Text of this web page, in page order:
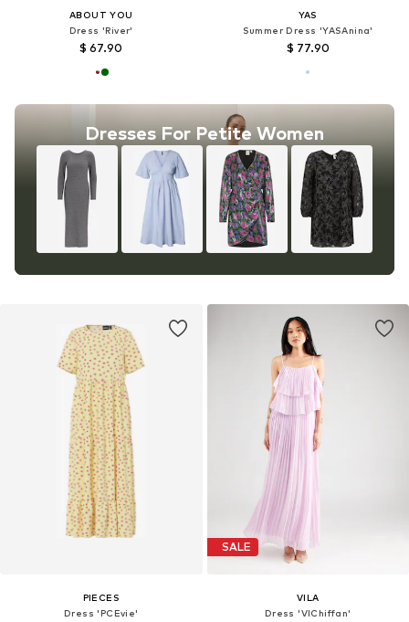
ABOUT YOU
Dress 'River'
$ 67.90
Dresses For Petite Women
YAS
Summer Dress 'YASAnina'
$ 77.90
PIECES
Dress 'PCEvie'
SALE
VILA
Dress 'VIChiffan'